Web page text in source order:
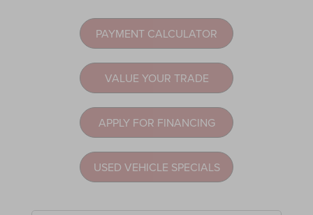
PAYMENT CALCULATOR
VALUE YOUR TRADE
APPLY FOR FINANCING
USED VEHICLE SPECIALS